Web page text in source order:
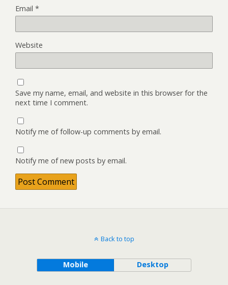
Email *
Website
Save my name, email, and website in this browser for the
next time I comment.
Notify me of follow-up comments by email.
Notify me of new posts by email.
Back to top
Mobile Desktop